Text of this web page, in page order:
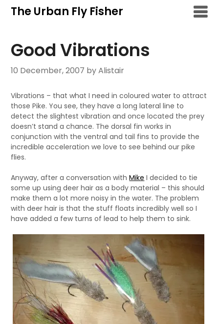
SkipThe Urban Fly Fisher
Good Vibrations
10 December, 2007 by Alistair
Vibrations – that what I need in coloured water to attract
those Pike. You see, they have a long lateral line to
detect the slightest vibration and once located the prey
doesn’t stand a chance. The dorsal fin works in
conjunction with the ventral and tail fins to provide the
incredible acceleration we love to see behind our pike
flies.
Anyway, after a conversation withMike I decided to tie
some up using deer hair as a body material – this should
make them a lot more noisy in the water. The problem
with deer hair is that the stuff floats incredibly well so I
have added a few turns of lead to help them to sink.